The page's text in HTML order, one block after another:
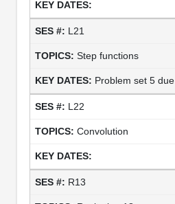
L21
Step functions
Problem set 5 due
L22
Convolution
R13